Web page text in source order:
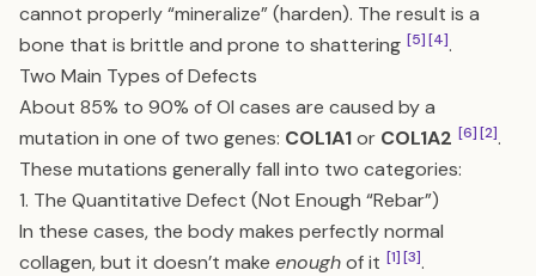
cannot properly “mineralize” (harden). The result is a
bone that is brittle and prone to shattering [5][4].
Two Main Types of Defects
About 85% to 90% of OI cases are caused by a
mutation in one of two genes: COL1A1or COL1A2 [6][2].
These mutations generally fall into two categories:
1. The Quantitative Defect (Not Enough “Rebar”)
In these cases, the body makes perfectly normal
collagen, but it doesn’t make enoughof it [1][3].